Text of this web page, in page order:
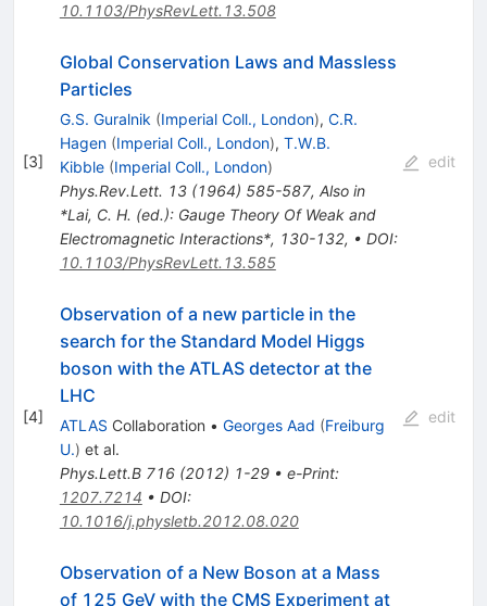
10.1103/PhysRevLett.13.508
[3]
Global Conservation Laws and Massless
Particles
G.S. Guralnik (Imperial Coll., London), C.R.
Hagen (Imperial Coll., London), T.W.B.
Kibble (Imperial Coll., London)
Phys.Rev.Lett. 13(1964) 585-587, Also in
*Lai, C. H. (ed.): Gauge Theory Of Weak and
Electromagnetic Interactions*, 130-132, • DOI:
10.1103/PhysRevLett.13.585
edit
[4]
Observation of a new particle in the
search for the Standard Model Higgs
boson with the ATLAS detector at the
LHC
ATLAS Collaboration • Georges Aad (Freiburg
U.) et al.
Phys.Lett.B 716(2012) 1-29• e-Print:
1207.7214 • DOI:
10.1016/j.physletb.2012.08.020
edit
Observation of a New Boson at a Mass
of 125 GeV with the CMS Experiment at